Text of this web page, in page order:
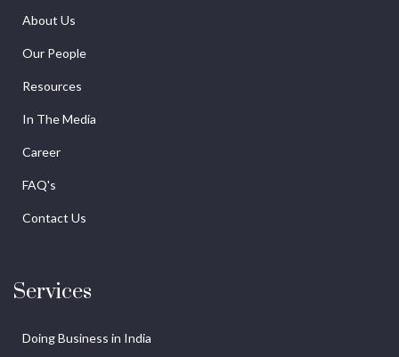
About Us
Our People
Resources
In The Media
Career
FAQ's
Contact Us
Services
Doing Business in India